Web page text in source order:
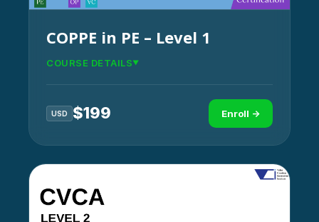
COPPE in PE – Level 1
COURSE DETAILS
USD $199 Enroll →